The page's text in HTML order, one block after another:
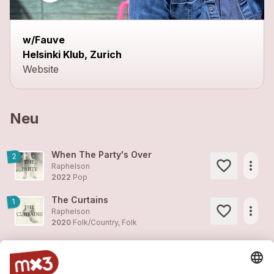
w/Fauve
Helsinki Klub, Zurich
Website
Neu
2 When The Party's Over
Raphelson
2022 Pop
more_horiz
1 The Curtains
Raphelson
2020 Folk/Country, Folk
more_horiz
Raphelson
2020
more_horiz